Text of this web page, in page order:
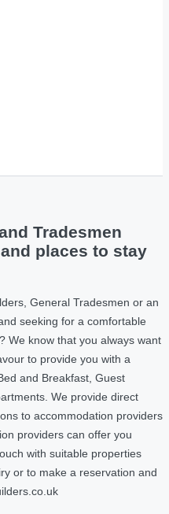
Tradesmen
places to stay
General Tradesmen or an
seeking for a comfortable
We know that you always want
to provide you with a
and Breakfast, Guest
We provide direct
to accommodation providers
providers can offer you
with suitable properties
or to make a reservation and